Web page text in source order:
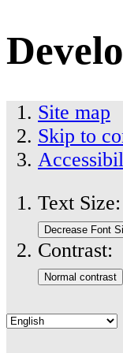
Site map
Skip to
Text Size:
Contrast: